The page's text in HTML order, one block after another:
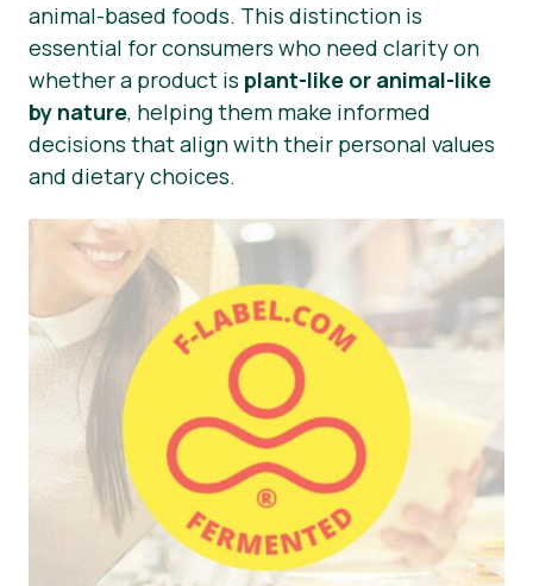
animal-based foods. This distinction is
essential for consumers who need clarity on
whether a product is plant-like or animal-like
by nature, helping them make informed
decisions that align with their personal values
and dietary choices.